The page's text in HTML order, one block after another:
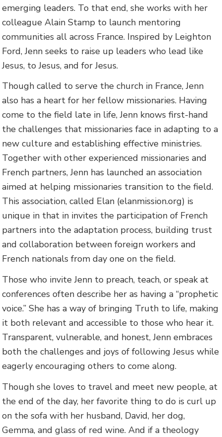
emerging leaders. To that end, she works with her
colleague Alain Stamp to launch mentoring
communities all across France. Inspired by Leighton
Ford, Jenn seeks to raise up leaders who lead like
Jesus, to Jesus, and for Jesus.
Though called to serve the church in France, Jenn
also has a heart for her fellow missionaries. Having
come to the field late in life, Jenn knows first-hand
the challenges that missionaries face in adapting to a
new culture and establishing effective ministries.
Together with other experienced missionaries and
French partners, Jenn has launched an association
aimed at helping missionaries transition to the field.
This association, called Elan (elanmission.org) is
unique in that in invites the participation of French
partners into the adaptation process, building trust
and collaboration between foreign workers and
French nationals from day one on the field.
Those who invite Jenn to preach, teach, or speak at
conferences often describe her as having a “prophetic
voice.” She has a way of bringing Truth to life, making
it both relevant and accessible to those who hear it.
Transparent, vulnerable, and honest, Jenn embraces
both the challenges and joys of following Jesus while
eagerly encouraging others to come along.
Though she loves to travel and meet new people, at
the end of the day, her favorite thing to do is curl up
on the sofa with her husband, David, her dog,
Gemma, and glass of red wine. And if a theology